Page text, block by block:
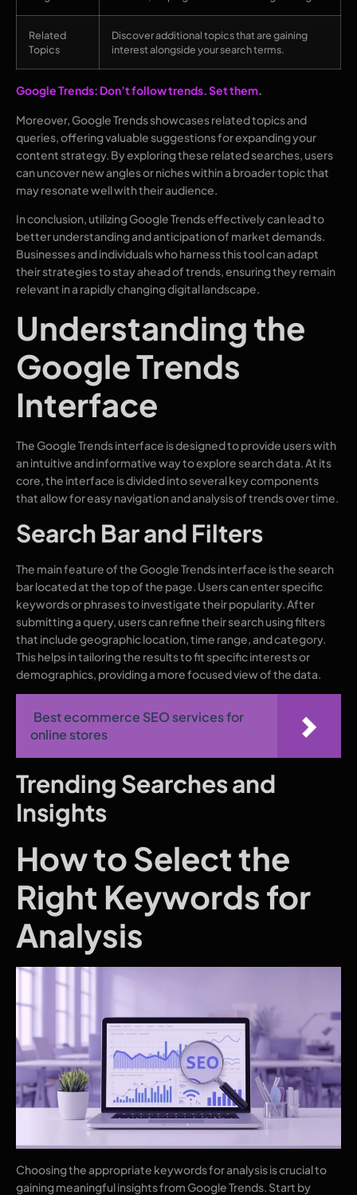
Related
Topics
Discover additional topics that are gaining
interest alongside your search terms.
Google Trends: Don’t follow trends. Set them.
Moreover, Google Trends showcases related topics and
queries, offering valuable suggestions for expanding your
content strategy. By exploring these related searches, users
can uncover new angles or niches within a broader topic that
may resonate well with their audience.
In conclusion, utilizing Google Trends effectively can lead to
better understanding and anticipation of market demands.
Businesses and individuals who harness this tool can adapt
their strategies to stay ahead of trends, ensuring they remain
relevant in a rapidly changing digital landscape.
Understanding the
Google Trends
Interface
The Google Trends interface is designed to provide users with
an intuitive and informative way to explore search data. At its
core, the interface is divided into several key components
that allow for easy navigation and analysis of trends over time.
Search Bar and Filters
The main feature of the Google Trends interface is the search
bar located at the top of the page. Users can enter specific
keywords or phrases to investigate their popularity. After
submitting a query, users can refine their search using filters
that include geographic location, time range, and category.
This helps in tailoring the results to fit specific interests or
demographics, providing a more focused view of the data.
Best ecommerce SEO services for
online stores
Trending Searches and
Insights
How to Select the
Right Keywords for
Analysis
Choosing the appropriate keywords for analysis is crucial to
gaining meaningful insights from Google Trends. Start by